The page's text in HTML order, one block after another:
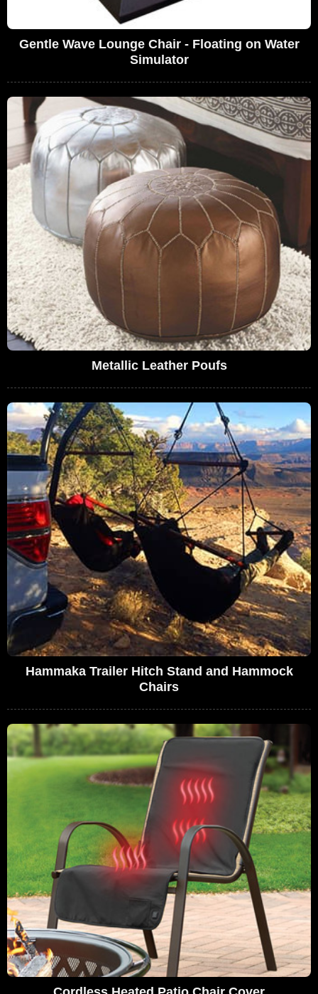
Gentle Wave Lounge Chair - Floating on Water
Simulator
Metallic Leather Poufs
Hammaka Trailer Hitch Stand and Hammock
Chairs